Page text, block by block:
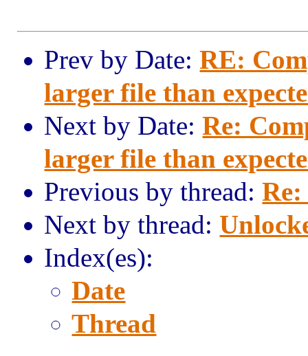
Prev by Date:RE:
larger file than
Next by Date:Re:
larger file than
Previous by thread:
Next by thread:
Index(es):
Date
Thread